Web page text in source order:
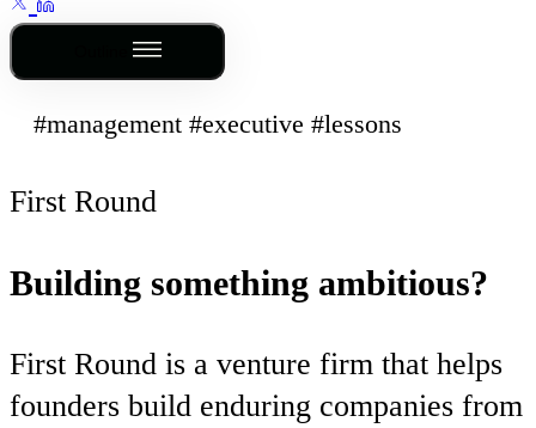
#management #executive #lessons
First Round
Building something ambitious?
First Round is a venture firm that helps
founders build enduring companies from